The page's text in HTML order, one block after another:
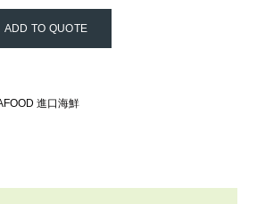
ADD TO QUOTE
進口海鮮